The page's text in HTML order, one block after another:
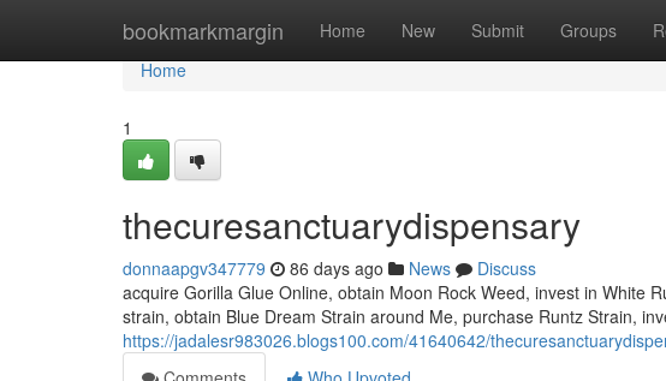
bookmarkmargin Home New Submit Groups
Home
Home
1
thecuresanctuarydispensary
donnaapgv347779 86 days ago News
Discuss
acquire Gorilla Glue Online, obtain Moon Rock Weed, invest in White
strain, obtain Blue Dream Strain around Me, purchase Runtz Strain,
https://jadalesr983026.blogs100.com/41640642/